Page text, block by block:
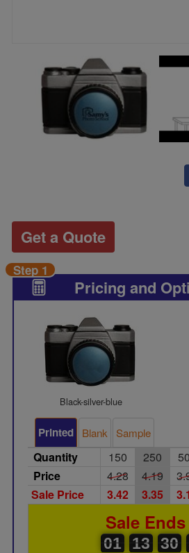
Get a Quote
Pricing and
Step 1
Black-silver-blue
Printed Blank Sample
Quantity 150 250
Price
4.28 4.19
Sale Price
3.42 3.35
Sale
01
01
00 13
13
00 30
30
00